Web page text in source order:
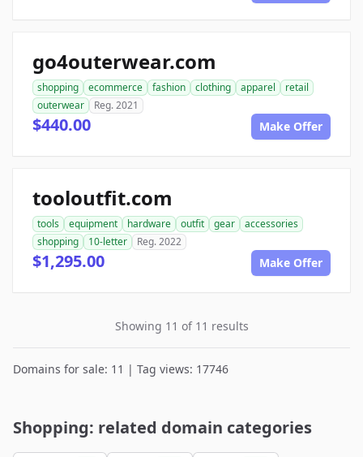
go4outerwear.com
shopping ecommerce fashion clothing apparel
retail
outerwear
Reg. 2021
$440.00 Make Offer
tooloutfit.com
tools equipment hardware outfit gear
accessories
shopping
10-letter Reg. 2022
$1,295.00 Make Offer
Showing 11 of 11 results
Domains for sale: 11 | Tag views: 17746
Shopping: related domain categories